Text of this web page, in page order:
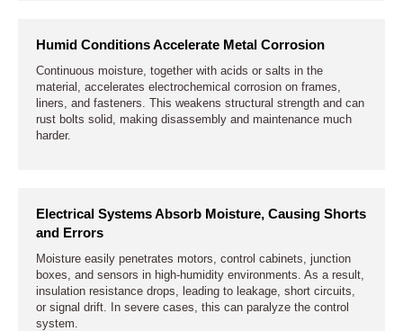
Humid Conditions Accelerate Metal Corrosion
Continuous moisture, together with acids or salts in the
material, accelerates electrochemical corrosion on frames,
liners, and fasteners. This weakens structural strength and can
rust bolts solid, making disassembly and maintenance much
harder.
Electrical Systems Absorb Moisture, Causing Shorts
and Errors
Moisture easily penetrates motors, control cabinets, junction
boxes, and sensors in high-humidity environments. As a result,
insulation resistance drops, leading to leakage, short circuits,
or signal drift. In severe cases, this can paralyze the control
system.